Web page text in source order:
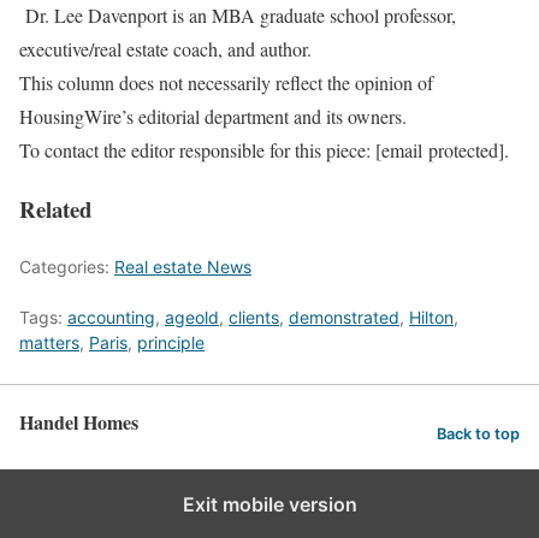
Dr. Lee Davenport is an MBA graduate school professor,
executive/real estate coach, and author.
This column does not necessarily reflect the opinion of
HousingWire’s editorial department and its owners.
To contact the editor responsible for this piece: [email protected].
Related
Categories: Real estate News
Tags: accounting, ageold, clients, demonstrated, Hilton,
matters, Paris, principle
Handel Homes Back to top
Exit mobile version